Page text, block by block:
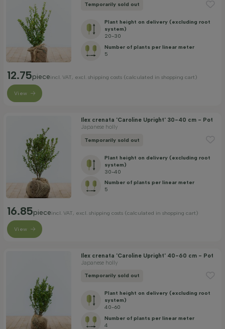
Apply filter
Temporarily sold out
Plant height on delivery (excluding root
system)
20-30
Number of plants per linear meter
5
12.75pieceincl. VAT, excl. shipping costs (calculated in shopping cart)
View
Ilex crenata 'Caroline Upright' 30-40 cm - Pot
Japanese holly
Temporarily sold out
Plant height on delivery (excluding root
system)
30-40
Number of plants per linear meter
5
16.85pieceincl. VAT, excl. shipping costs (calculated in shopping cart)
View
Ilex crenata 'Caroline Upright' 40-60 cm - Pot
Japanese holly
Temporarily sold out
Plant height on delivery (excluding root
system)
40-60
Number of plants per linear meter
4